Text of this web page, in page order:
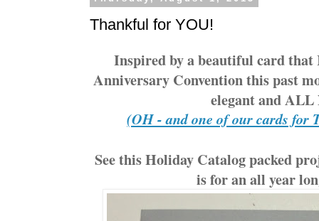
Thankful for YOU!
Inspired by a beautiful card that
Anniversary Convention this past
elegant and
(OH - and one of our cards for
See this Holiday Catalog packed
is for an all year